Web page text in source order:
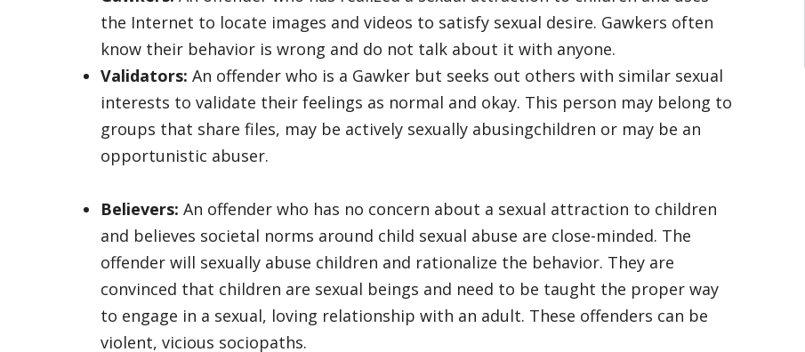
the Internet to locate images and videos to satisfy sexual desire. Gawkers often
know their behavior is wrong and do not talk about it with anyone.
Validators: An offender who is a Gawker but seeks out others with similar sexual
interests to validate their feelings as normal and okay. This person may belong to
groups that share files, may be actively sexually abusingchildren or may be an
opportunistic abuser.
Believers: An offender who has no concern about a sexual attraction to children
and believes societal norms around child sexual abuse are close-minded. The
offender will sexually abuse children and rationalize the behavior. They are
convinced that children are sexual beings and need to be taught the proper way
to engage in a sexual, loving relationship with an adult. These offenders can be
violent, vicious sociopaths.